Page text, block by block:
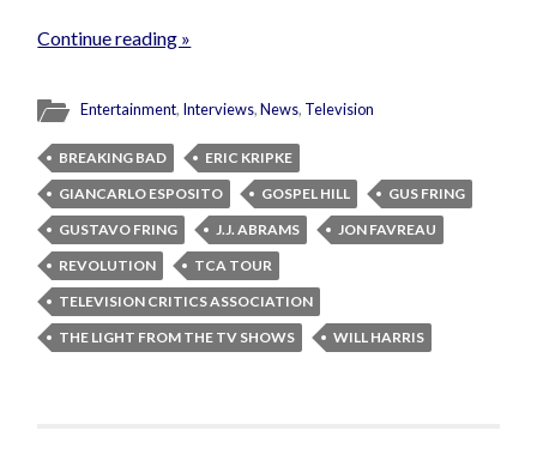
Continue reading »
Entertainment, Interviews,News, Television
BREAKING BAD
ERIC KRIPKE
GIANCARLO ESPOSITO
GOSPEL HILL
GUS FRING
GUSTAVO FRING
J.J. ABRAMS
JON FAVREAU
REVOLUTION
TCA TOUR
TELEVISION CRITICS ASSOCIATION
THE LIGHT FROM THE TV SHOWS
WILL HARRIS